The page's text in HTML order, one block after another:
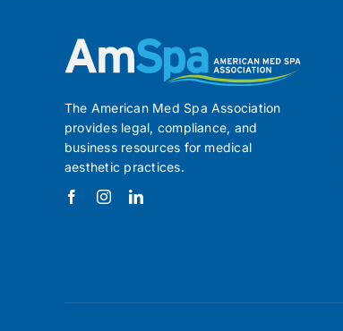
The American Med Spa Association
provides legal, compliance, and
business resources for medical
aesthetic practices.